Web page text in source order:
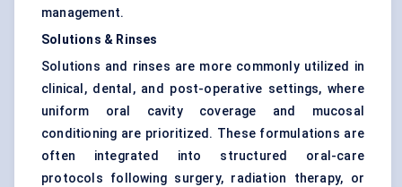
management.
Solutions & Rinses
Solutions and rinses are more commonly utilized in
clinical, dental, and post-operative settings, where
uniform oral cavity coverage and mucosal
conditioning are prioritized. These formulations are
often integrated into structured oral-care
protocols following surgery, radiation therapy, or